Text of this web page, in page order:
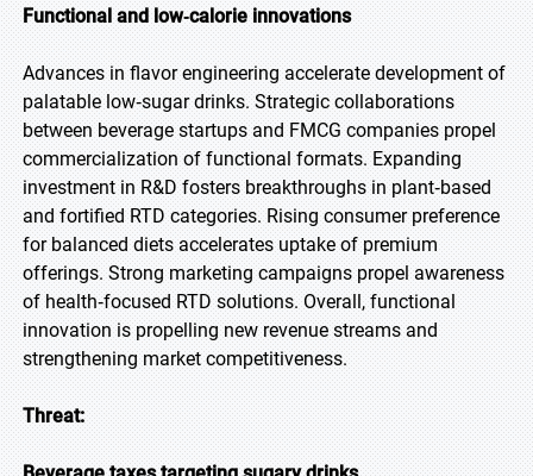
Functional and low‑calorie innovations
Advances in flavor engineering accelerate development of
palatable low‑sugar drinks. Strategic collaborations
between beverage startups and FMCG companies propel
commercialization of functional formats. Expanding
investment in R&D fosters breakthroughs in plant‑based
and fortified RTD categories. Rising consumer preference
for balanced diets accelerates uptake of premium
offerings. Strong marketing campaigns propel awareness
of health‑focused RTD solutions. Overall, functional
innovation is propelling new revenue streams and
strengthening market competitiveness.
Threat: